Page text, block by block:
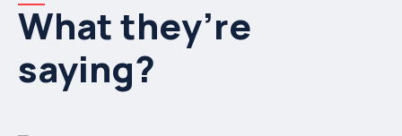
What they’re
saying?